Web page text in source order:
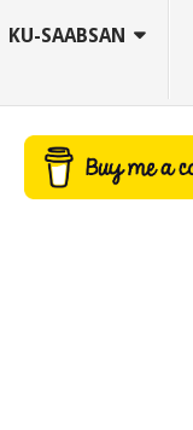
KU-SAABSAN